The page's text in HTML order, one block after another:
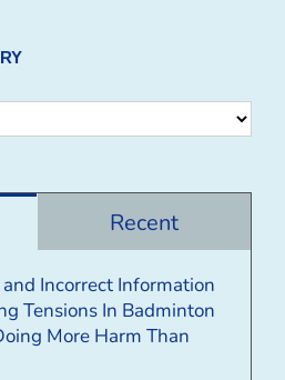
Recent
Incorrect Information
Tensions In Badminton
More Harm Than